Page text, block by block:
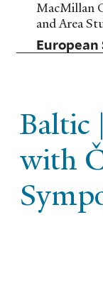
Skip
main
content
MacMillan
and Area
European
Baltic
with